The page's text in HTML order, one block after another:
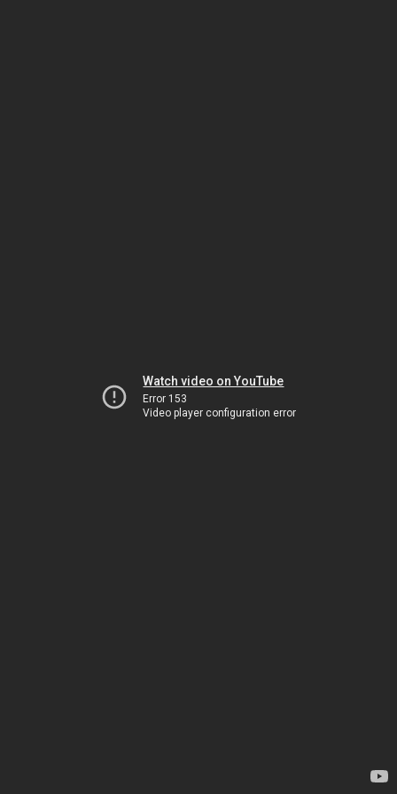
Watch video on YouTube
Error 153
Video player configuration error